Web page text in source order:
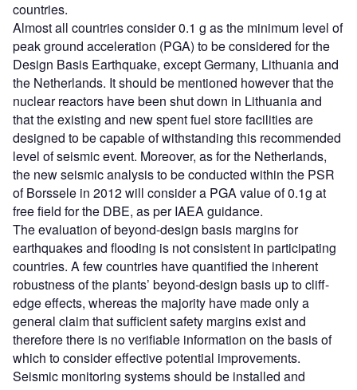
countries.
Almost all countries consider 0.1 g as the minimum level of
peak ground acceleration (PGA) to be considered for the
Design Basis Earthquake, except Germany, Lithuania and
the Netherlands. It should be mentioned however that the
nuclear reactors have been shut down in Lithuania and
that the existing and new spent fuel store facilities are
designed to be capable of withstanding this recommended
level of seismic event. Moreover, as for the Netherlands,
the new seismic analysis to be conducted within the PSR
of Borssele in 2012 will consider a PGA value of 0.1g at
free field for the DBE, as per IAEA guidance.
The evaluation of beyond-design basis margins for
earthquakes and flooding is not consistent in participating
countries. A few countries have quantified the inherent
robustness of the plants’ beyond-design basis up to cliff-
edge effects, whereas the majority have made only a
general claim that sufficient safety margins exist and
therefore there is no verifiable information on the basis of
which to consider effective potential improvements.
Seismic monitoring systems should be installed and